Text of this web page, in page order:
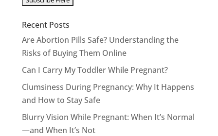
Recent Posts
Are Abortion Pills Safe? Understanding the
Risks of Buying Them Online
Can I Carry My Toddler While Pregnant?
Clumsiness During Pregnancy: Why It Happens
and How to Stay Safe
Blurry Vision While Pregnant: When It’s Normal
—and When It’s Not